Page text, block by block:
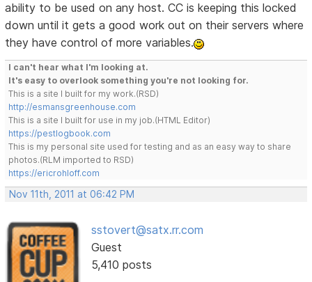
ability to be used on any host. CC is keeping this locked
down until it gets a good work out on their servers where
they have control of more variables.
I can't hear what I'm looking at.
It's easy to overlook something you're not looking for.
This is a site I built for my work.(RSD)
http://esmansgreenhouse.com
This is a site I built for use in my job.(HTML Editor)
https://pestlogbook.com
This is my personal site used for testing and as an easy way to share
photos.(RLM imported to RSD)
https://ericrohloff.com
Nov 11th, 2011 at 06:42 PM
sstovert@satx.rr.com
Guest
5,410 posts